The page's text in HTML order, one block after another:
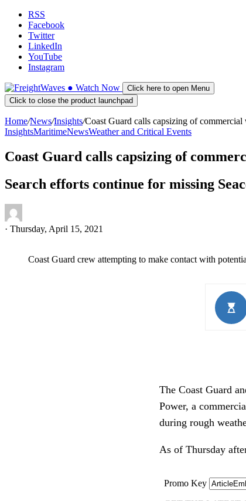
RSS
Facebook
Twitter
LinkedIn
YouTube
Instagram
● Watch Now
Click here to open Menu
Click to close the product launchpad
Home/News/Insights/Coast Guard calls capsizing of commercial
InsightsMaritimeNewsWeather and Critical Events
Coast Guard calls capsizing of
Search efforts continue for missing
· Thursday, April 15, 2021
Coast Guard crew attempting to make contact with
The Coast Guard
Power, a
during rough
As of Thursday